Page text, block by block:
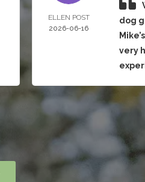
ELLEN POST
2026-06-16
dog
very